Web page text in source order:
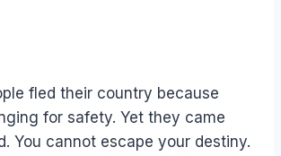
fled their country because
for safety. Yet they came
You cannot escape your destiny.